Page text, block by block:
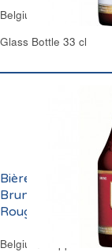
Belgium Trappist
Glass Bottle 33 cl
Bière Pères
Brune 7% Vol.
Rouge
Belgium Trappist